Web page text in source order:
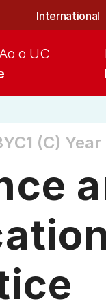
International
o UC
(C)